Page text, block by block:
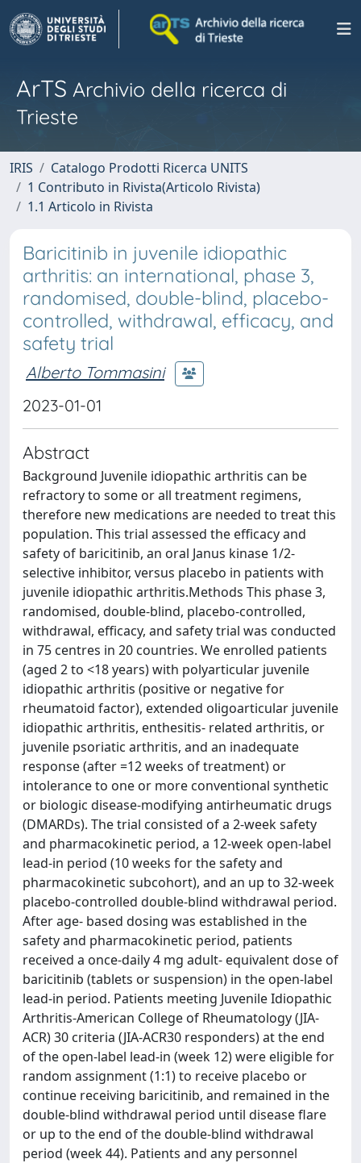
ArTS Archivio della ricerca di
Trieste
IRIS
Catalogo Prodotti Ricerca UNITS
1 Contributo in Rivista(Articolo Rivista)
1.1 Articolo in Rivista
Baricitinib in juvenile idiopathic
arthritis: an international, phase 3,
randomised, double-blind, placebo-
controlled, withdrawal, efficacy, and
safety trial
Alberto Tommasini
2023-01-01
Abstract
Background Juvenile idiopathic arthritis can be
refractory to some or all treatment regimens,
therefore new medications are needed to treat this
population. This trial assessed the efficacy and
safety of baricitinib, an oral Janus kinase 1/2-
selective inhibitor, versus placebo in patients with
juvenile idiopathic arthritis.Methods This phase 3,
randomised, double-blind, placebo-controlled,
withdrawal, efficacy, and safety trial was conducted
in 75 centres in 20 countries. We enrolled patients
(aged 2 to <18 years) with polyarticular juvenile
idiopathic arthritis (positive or negative for
rheumatoid factor), extended oligoarticular juvenile
idiopathic arthritis, enthesitis- related arthritis, or
juvenile psoriatic arthritis, and an inadequate
response (after =12 weeks of treatment) or
intolerance to one or more conventional synthetic
or biologic disease-modifying antirheumatic drugs
(DMARDs). The trial consisted of a 2-week safety
and pharmacokinetic period, a 12-week open-label
lead-in period (10 weeks for the safety and
pharmacokinetic subcohort), and an up to 32-week
placebo-controlled double-blind withdrawal period.
After age- based dosing was established in the
safety and pharmacokinetic period, patients
received a once-daily 4 mg adult- equivalent dose of
baricitinib (tablets or suspension) in the open-label
lead-in period. Patients meeting Juvenile Idiopathic
Arthritis-American College of Rheumatology (JIA-
ACR) 30 criteria (JIA-ACR30 responders) at the end
of the open-label lead-in (week 12) were eligible for
random assignment (1:1) to receive placebo or
continue receiving baricitinib, and remained in the
double-blind withdrawal period until disease flare
or up to the end of the double-blind withdrawal
period (week 44). Patients and any personnel